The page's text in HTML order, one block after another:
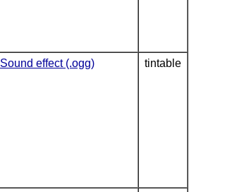
Sound effect (.ogg) tintable